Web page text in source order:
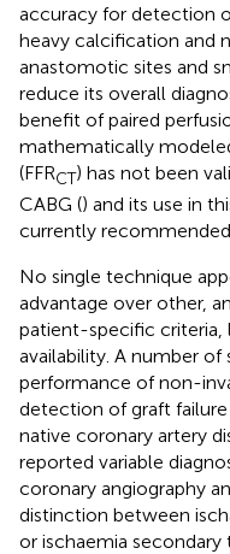
accuracy for detection
heavy calcification and
anastomotic sites and
reduce its overall
benefit of paired
mathematically
(FFRCT) has not been
CABG () and its use in
currently
No single technique
advantage over other,
patient-specific criteria,
availability. A number
performance of non-
detection of graft
native coronary artery
reported variable
coronary angiography
distinction between
or ischaemia